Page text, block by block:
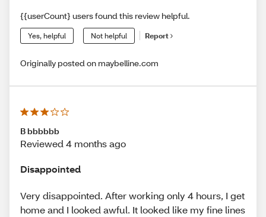
{{userCount} users found this review helpful.
Yes, helpful Not helpful Report
Originally posted on maybelline.com
B bbbbbb
Reviewed 4 months ago
Disappointed
Very disappointed. After working only 4 hours, I get
home and I looked awful. It looked like my fine lines